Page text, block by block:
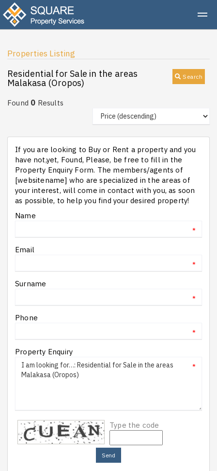
Properties Listing
Search
Residential for Sale in the areas
Malakasa (Oropos)
Found 0 Results
If you are looking to Buy or Rent a property and you
have not,yet, Found, Please, be free to fill in the
Property Enquiry Form. The members/agents of
[websitename] who are specialized in the areas of
your interest, will come in contact with you, as soon
as possible, to help you find your desired property!
Name
*
Email
*
Surname
*
Phone
*
Property Enquiry
*
Type the code
Send